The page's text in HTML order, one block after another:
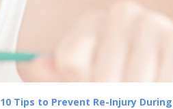
10 Tips to Prevent Re-Injury